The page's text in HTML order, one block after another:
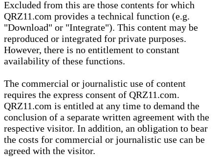
Excluded from this are those contents for which
QRZ11.com provides a technical function (e.g.
"Download" or "Integrate"). This content may be
reproduced or integrated for private purposes.
However, there is no entitlement to constant
availability of these functions.
The commercial or journalistic use of content
requires the express consent of QRZ11.com.
QRZ11.com is entitled at any time to demand the
conclusion of a separate written agreement with the
respective visitor. In addition, an obligation to bear
the costs for commercial or journalistic use can be
agreed with the visitor.